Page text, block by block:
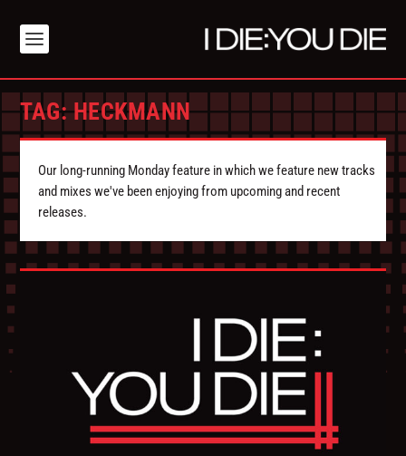
TAG:HECKMANN
Our long-running Monday feature in which we feature new tracks
and mixes we've been enjoying from upcoming and recent
releases.